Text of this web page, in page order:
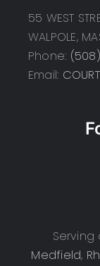
55 WEST
WALPOLE,
Phone:
Email:
Medfield,